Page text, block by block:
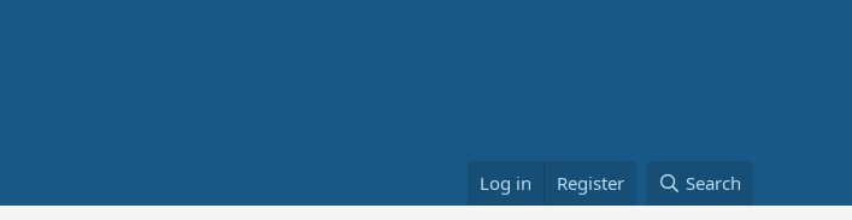
Log in Register Search